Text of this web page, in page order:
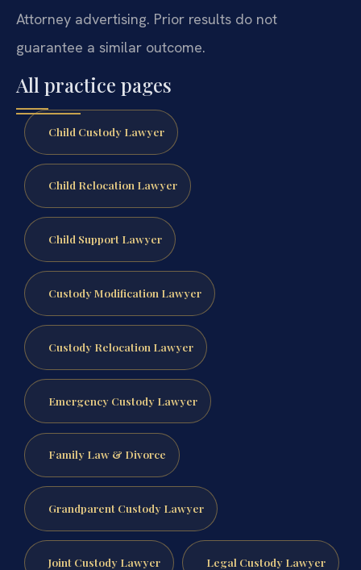
Attorney advertising. Prior results do not
guarantee a similar outcome.
All practice pages
Child Custody Lawyer
Child Relocation Lawyer
Child Support Lawyer
Custody Modification Lawyer
Custody Relocation Lawyer
Emergency Custody Lawyer
Family Law & Divorce
Grandparent Custody Lawyer
Joint Custody Lawyer Legal Custody Lawyer